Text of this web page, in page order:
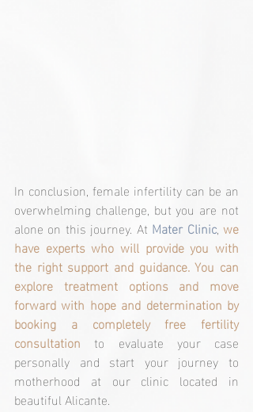
In conclusion, female infertility can be an
overwhelming challenge, but you are not
alone on this journey. At Mater Clinic, we
have experts who will provide you with
the right support and guidance. You can
explore treatment options and move
forward with hope and determination by
booking a completely free fertility
consultation to evaluate your case
personally and start your journey to
motherhood at our clinic located in
beautiful Alicante.